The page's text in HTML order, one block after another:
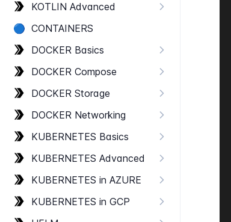
KOTLIN Advanced
🔵 CONTAINERS
DOCKER Basics
DOCKER Compose
DOCKER Storage
DOCKER Networking
KUBERNETES Basics
KUBERNETES Advanced
KUBERNETES in AZURE
KUBERNETES in GCP